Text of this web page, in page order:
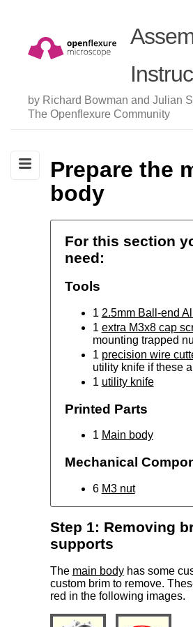
by Richard Bowman and Julian
The Openflexure Community
Prepare the
body
For this section
need:
Tools
1 2.5mm Ball-end
1 extra M3x8 cap
mounting trapped
1 precision wire
utility knife if these
1 utility knife
Printed Parts
1 Main body
Mechanical
6 M3 nut
Step 1: Removing
supports
The main bodyhas some
custom brim to remove.
red in the following images.